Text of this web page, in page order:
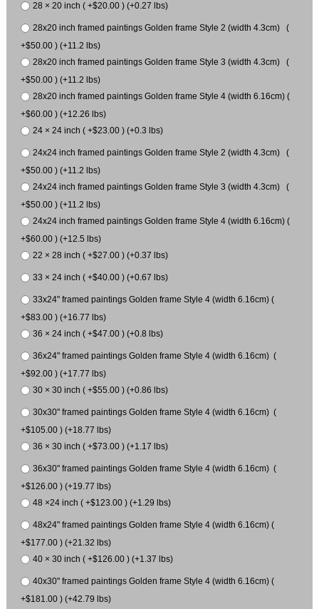
28 × 20 inch ( +$20.00 ) (+0.27 lbs)
28x20 inch framed paintings Golden frame Style 2 (width 4.3cm) (
+$50.00 ) (+11.2 lbs)
28x20 inch framed paintings Golden frame Style 3 (width 4.3cm) (
+$50.00 ) (+11.2 lbs)
28x20 inch framed paintings Golden frame Style 4 (width 6.16cm) (
+$60.00 ) (+12.26 lbs)
24 × 24 inch ( +$23.00 ) (+0.3 lbs)
24x24 inch framed paintings Golden frame Style 2 (width 4.3cm) (
+$50.00 ) (+11.2 lbs)
24x24 inch framed paintings Golden frame Style 3 (width 4.3cm) (
+$50.00 ) (+11.2 lbs)
24x24 inch framed paintings Golden frame Style 4 (width 6.16cm) (
+$60.00 ) (+12.5 lbs)
22 × 28 inch ( +$27.00 ) (+0.37 lbs)
33 × 24 inch ( +$40.00 ) (+0.67 lbs)
33x24" framed paintings Golden frame Style 4 (width 6.16cm) (
+$83.00 ) (+16.77 lbs)
36 × 24 inch ( +$47.00 ) (+0.8 lbs)
36x24" framed paintings Golden frame Style 4 (width 6.16cm) (
+$92.00 ) (+17.77 lbs)
30 × 30 inch ( +$55.00 ) (+0.86 lbs)
30x30" framed paintings Golden frame Style 4 (width 6.16cm) (
+$105.00 ) (+18.77 lbs)
36 × 30 inch ( +$73.00 ) (+1.17 lbs)
36x30" framed paintings Golden frame Style 4 (width 6.16cm) (
+$126.00 ) (+19.77 lbs)
48 ×24 inch ( +$123.00 ) (+1.29 lbs)
48x24" framed paintings Golden frame Style 4 (width 6.16cm) (
+$177.00 ) (+21.32 lbs)
40 × 30 inch ( +$126.00 ) (+1.37 lbs)
40x30" framed paintings Golden frame Style 4 (width 6.16cm) (
+$181.00 ) (+42.79 lbs)